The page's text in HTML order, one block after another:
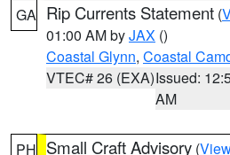
GA Rip Currents Statement (
01:00 AM byJAX ()
Coastal Glynn, Coastal
VTEC# 26 (EXA)Issued:
AM
PH Small Craft Advisory (